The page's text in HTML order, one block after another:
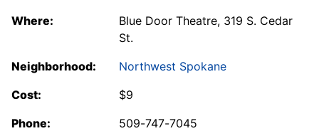
Where:
Blue Door Theatre, 319 S. Cedar
St.
Neighborhood:
Northwest Spokane
Cost:
$9
Phone:
509-747-7045